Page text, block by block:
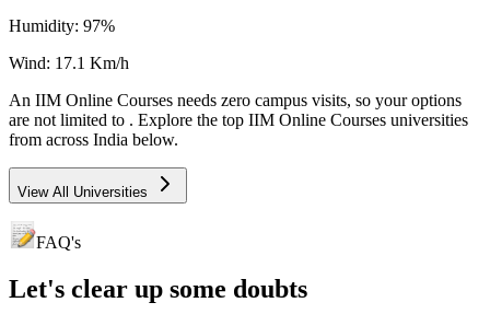
Humidity: 97%
Wind: 17.1 Km/h
An IIM Online Courses needs zero campus visits, so your options
are not limited to . Explore the top IIM Online Courses universities
from across India below.
View All Universities
FAQ's
Let's clear up some doubts